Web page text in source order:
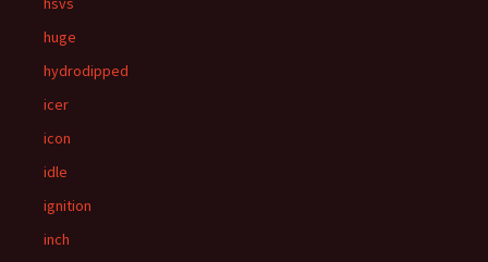
huge
hydrodipped
icer
icon
idle
ignition
inch